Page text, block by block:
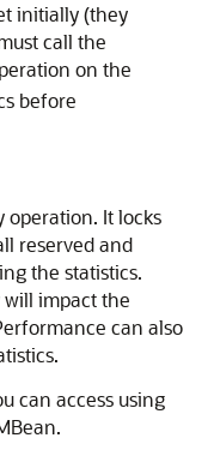
initially (they
call the
on the
before
operation. It locks
reserved and
the statistics.
impact the
can also
can access using